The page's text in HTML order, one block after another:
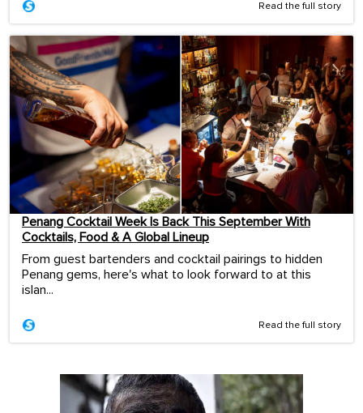
Read the full story
Penang Cocktail Week Is Back This September With
Cocktails, Food & A Global Lineup
From guest bartenders and cocktail pairings to hidden
Penang gems, here's what to look forward to at this
islan...
Read the full story